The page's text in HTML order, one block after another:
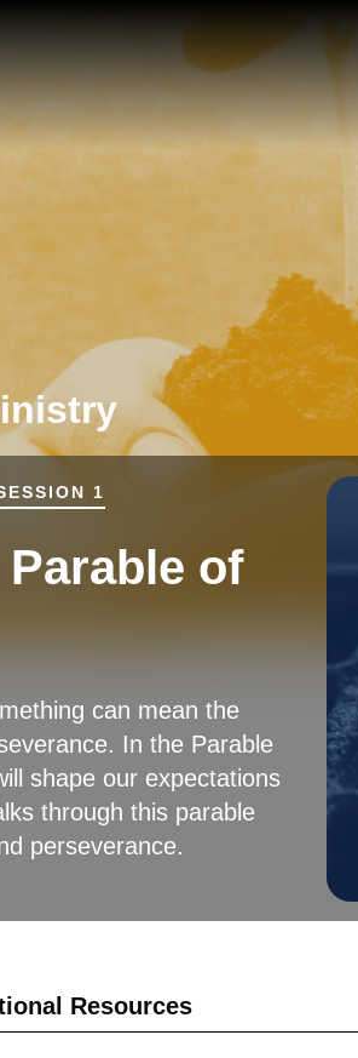
1
of
can mean the
In the Parable
shape our expectations
through this parable
perseverance.
Resources